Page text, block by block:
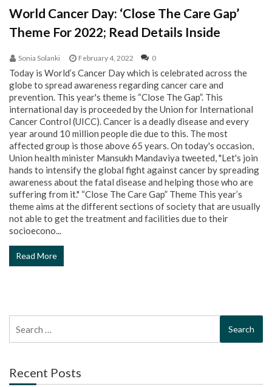
World Cancer Day: ‘Close The Care Gap’
Theme For 2022; Read Details Inside
Sonia Solanki February 4, 2022 0
Today is World’s Cancer Day which is celebrated across the
globe to spread awareness regarding cancer care and
prevention. This year's theme is “Close The Gap”. This
international day is proceeded by the Union for International
Cancer Control (UICC). Cancer is a deadly disease and every
year around 10 million people die due to this. The most
affected group is those above 65 years. On today's occasion,
Union health minister Mansukh Mandaviya tweeted, "Let's join
hands to intensify the global fight against cancer by spreading
awareness about the fatal disease and helping those who are
suffering from it." “Close The Care Gap” Theme This year’s
theme aims at the different sections of society that are usually
not able to get the treatment and facilities due to their
socioecono...
Read More
for:
Recent Posts